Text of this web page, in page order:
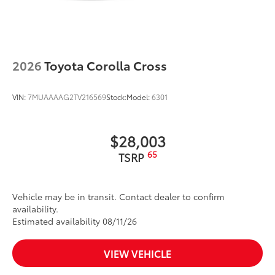
2026Toyota Corolla Cross
VIN:7MUAAAAG2TV216569Stock:Model:6301
$28,003
TSRP 65
Vehicle may be in transit. Contact dealer to confirm
availability.
Estimated availability 08/11/26
VIEW VEHICLE